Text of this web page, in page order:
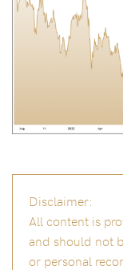
Disclaimer:
All content is
and should not
or personal